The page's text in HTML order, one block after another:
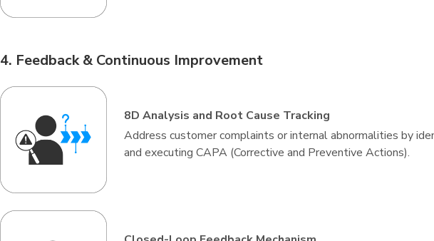
4. Feedback & Continuous Improvement
8D Analysis and Root Cause Tracking
Address customer complaints or internal abnormalities by
and executing CAPA (Corrective and Preventive Actions).